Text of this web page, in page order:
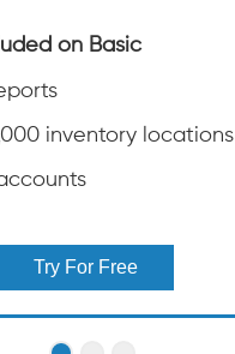
on Basic
inventory locations
Try For Free